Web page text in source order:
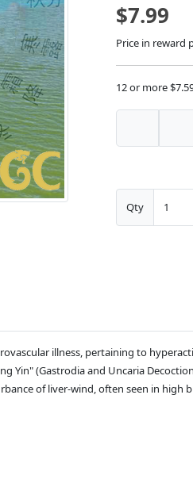
$7.99
Price in reward
12 or more
Qty
illness, pertaining to
Yin" (Gastrodia and Uncaria
of liver-wind, often seen in high